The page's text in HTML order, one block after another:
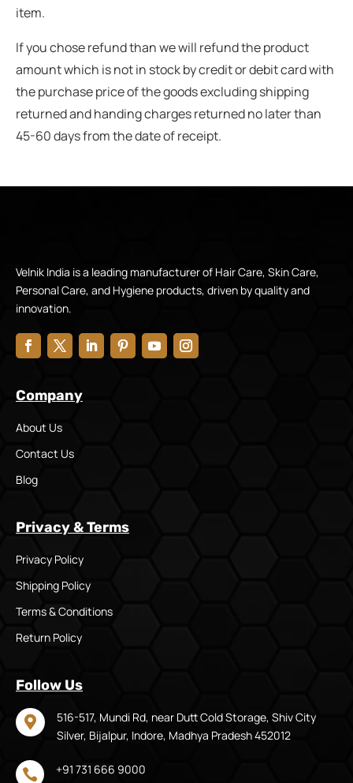
item.
If you chose refund than we will refund the product
amount which is not in stock by credit or debit card with
the purchase price of the goods excluding shipping
returned and handing charges returned no later than
45-60 days from the date of receipt.
Velnik India is a leading manufacturer of Hair Care, Skin Care,
Personal Care, and Hygiene products, driven by quality and
innovation.
Company
About Us
Contact Us
Blog
Privacy & Terms
Privacy Policy
Shipping Policy
Terms & Conditions
Return Policy
Follow Us

516-517, Mundi Rd, near Dutt Cold Storage, Shiv City
Silver, Bijalpur, Indore, Madhya Pradesh 452012
 +91 731 666 9000